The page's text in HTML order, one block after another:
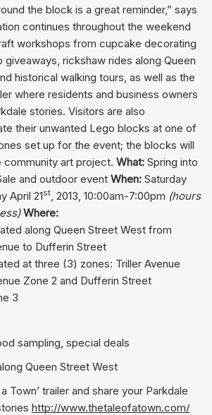
the block is a great reminder,” says
continues throughout the weekend
workshops from cupcake decorating
giveaways, rickshaw rides along Queen
historical walking tours, as well as the
where residents and business owners
stories. Visitors are also
their unwanted Lego blocks at one of
set up for the event; the blocks will
art project. What: Spring into
and outdoor event When: Saturday
April 21st, 2013, 10:00am-7:00pm (hours
Where:
along Queen Street West from
to Dufferin Street
at three (3) zones: Triller Avenue
Zone 2 and Dufferin Street
3
sampling, special deals
Queen Street West
Town’ trailer and share your Parkdale
http://www.thetaleofatown.com/